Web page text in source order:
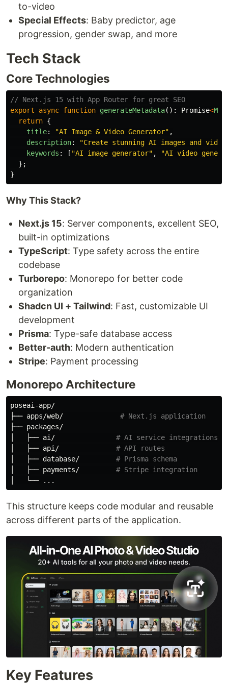
to-video
Special Effects: Baby predictor, age
progression, gender swap, and more
Tech Stack
Core Technologies
// Next.js 15 with App Router for great SEO
export
async function generateMetadata(): Promise<
return {
title: "AI Image & Video Generator" ,
description: "Create stunning AI images and
keywords : [ "AI image generator" , "AI video
};
}
Why This Stack?
Next.js 15: Server components, excellent SEO,
built-in optimizations
TypeScript: Type safety across the entire
codebase
Turborepo: Monorepo for better code
organization
Shadcn UI + Tailwind: Fast, customizable UI
development
Prisma: Type-safe database access
Better-auth: Modern authentication
Stripe: Payment processing
Monorepo Architecture
poseai-app/
├── apps/web/ # Next.js application
├── packages/
│   ├── ai/ # AI service integrations
│   ├── api/ # API routes
│   ├── database/ # Prisma schema
│   ├── payments/ # Stripe integration
This structure keeps code modular and reusable
across different parts of the application.
Key Features